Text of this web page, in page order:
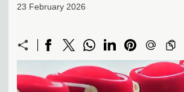
23 February 2026